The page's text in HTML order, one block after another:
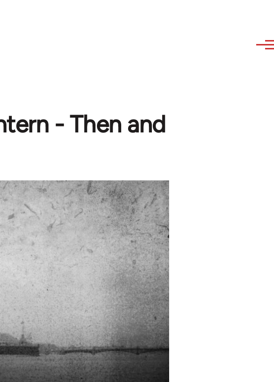
- Then and